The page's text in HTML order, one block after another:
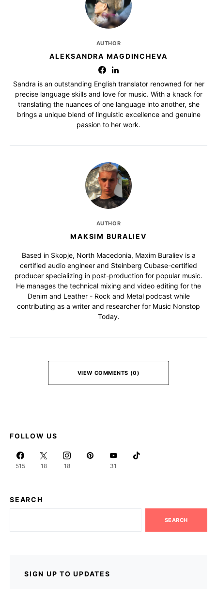
AUTHOR
ALEKSANDRA MAGDINCHEVA
Sandra is an outstanding English translator renowned for her
precise language skills and love for music. With a knack for
translating the nuances of one language into another, she
brings a unique blend of linguistic excellence and genuine
passion to her work.
AUTHOR
MAKSIM BURALIEV
Based in Skopje, North Macedonia, Maxim Buraliev is a
certified audio engineer and Steinberg Cubase-certified
producer specializing in post-production for popular music.
He manages the technical mixing and video editing for the
Denim and Leather - Rock and Metal podcast while
contributing as a writer and researcher for Music Nonstop
Today.
VIEW COMMENTS (0)
FOLLOW US
515 18 18 31
SEARCH
SEARCH
SIGN UP TO UPDATES